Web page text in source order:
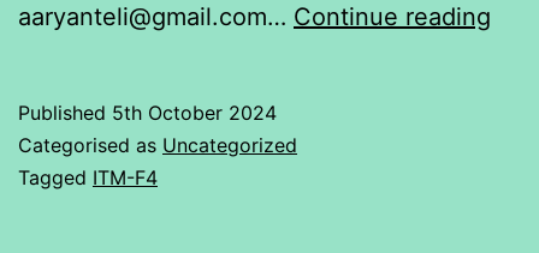
aaryanteli@gmail.com… Continue reading
Published 5th October 2024
Categorised as Uncategorized
Tagged ITM-F4